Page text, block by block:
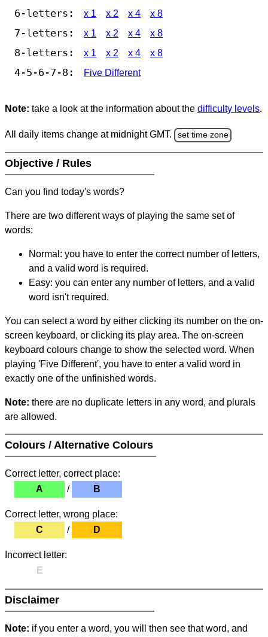
6-letters: x 1 x 2 x 4 x 8
7-letters: x 1 x 2 x 4 x 8
8-letters: x 1 x 2 x 4 x 8
4-5-6-7-8: Five Different
Note: take a look at the information about the difficulty levels.
All daily items change at midnight GMT. set time zone
Objective / Rules
Can you find today's words?
There are two different ways of playing the same set of
words:
Normal: you have to enter the correct number of letters,
and a valid word is required.
Easy: you can enter any number of letters, and a valid
word isn't required.
You can select a word by either clicking its number on the on-
screen keyboard, or clicking its play area. The on-screen
keyboard colours change to show the selected word. When
playing 'Five Different', you have to enter a valid word in
exactly one of the unfinished words.
Note: there are no duplicate letters in any word, and plurals
are allowed.
Colours / Alternative Colours
Correct letter, correct place:
A
/ B
Correct letter, wrong place:
C
/ D
Incorrect letter:
E
Disclaimer
Note: if you enter a word, you will then see that word, and